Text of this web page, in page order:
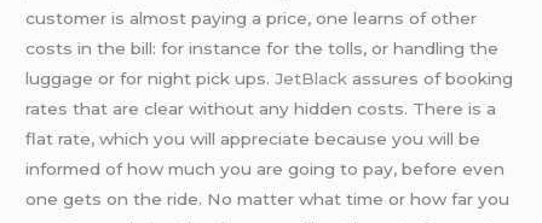
customer is almost paying a price, one learns of other
costs in the bill: for instance for the tolls, or handling the
luggage or for night pick ups.JetBlack assures of booking
rates that are clear without any hidden costs. There is a
flat rate, which you will appreciate because you will be
informed of how much you are going to pay, before even
one gets on the ride. No matter what time or how far you